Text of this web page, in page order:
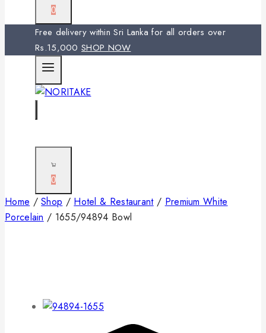
0
Free delivery within Sri Lanka for all orders over
Rs.15,000 SHOP NOW
0
Home / Shop / Hotel & Restaurant / Premium White
Porcelain / 1655/94894 Bowl